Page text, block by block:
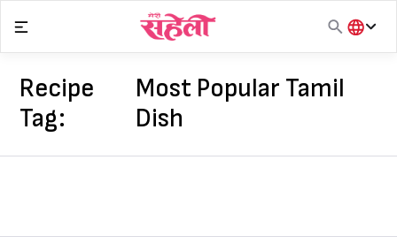
content
हिंदी
Recipe
Tag:
Most Popular Tamil
Dish